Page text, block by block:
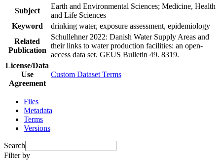
Subject
Earth and Environmental Sciences; Medicine, Health
and Life Sciences
Keyword
drinking water, exposure assessment, epidemiology
Related
Publication
Schullehner 2022: Danish Water Supply Areas and
their links to water production facilities: an open-
access data set. GEUS Bulletin 49. 8319.
License/Data
Use
Agreement
Custom Dataset Terms
Files
Metadata
Terms
Versions
Search
Filter by